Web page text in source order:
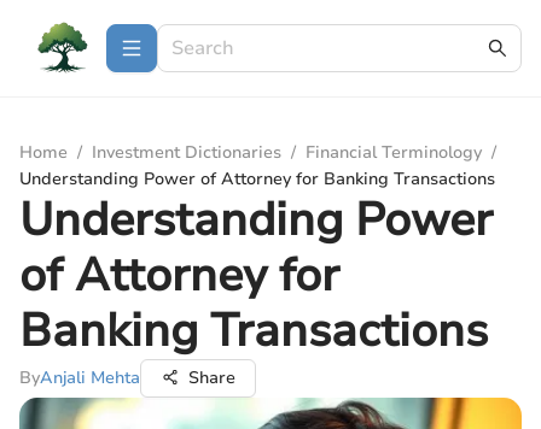
Home / Investment Dictionaries / Financial Terminology /
Understanding Power of Attorney for Banking Transactions
Understanding Power
of Attorney for
Banking Transactions
ByAnjali Mehta Share